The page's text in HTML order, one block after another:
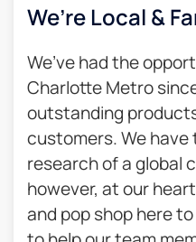
We’re Local &
We’ve had the
Charlotte Metro
outstanding
customers. We
research of a global
however, at our
and pop shop here